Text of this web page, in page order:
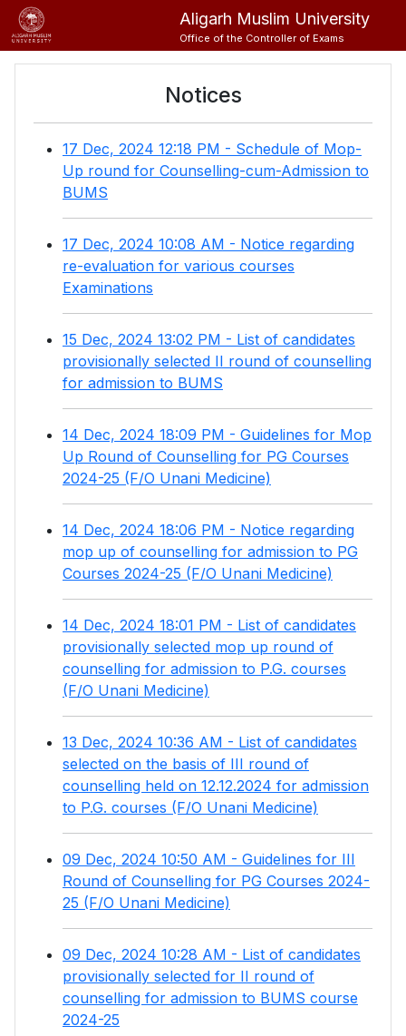
Aligarh Muslim University
Office of the Controller of Exams
Notices
17 Dec, 2024 12:18 PM - Schedule of Mop-
Up round for Counselling-cum-Admission to
BUMS
17 Dec, 2024 10:08 AM - Notice regarding
re-evaluation for various courses
Examinations
15 Dec, 2024 13:02 PM - List of candidates
provisionally selected II round of counselling
for admission to BUMS
14 Dec, 2024 18:09 PM - Guidelines for Mop
Up Round of Counselling for PG Courses
2024-25 (F/O Unani Medicine)
14 Dec, 2024 18:06 PM - Notice regarding
mop up of counselling for admission to PG
Courses 2024-25 (F/O Unani Medicine)
14 Dec, 2024 18:01 PM - List of candidates
provisionally selected mop up round of
counselling for admission to P.G. courses
(F/O Unani Medicine)
13 Dec, 2024 10:36 AM - List of candidates
selected on the basis of III round of
counselling held on 12.12.2024 for admission
to P.G. courses (F/O Unani Medicine)
09 Dec, 2024 10:50 AM - Guidelines for III
Round of Counselling for PG Courses 2024-
25 (F/O Unani Medicine)
09 Dec, 2024 10:28 AM - List of candidates
provisionally selected for II round of
counselling for admission to BUMS course
2024-25